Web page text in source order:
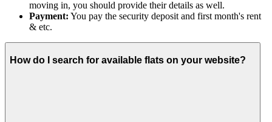
moving in, you should provide their details as well.
Payment: You pay the security deposit and first month's rent
& etc.
How do I search for available flats on your website?